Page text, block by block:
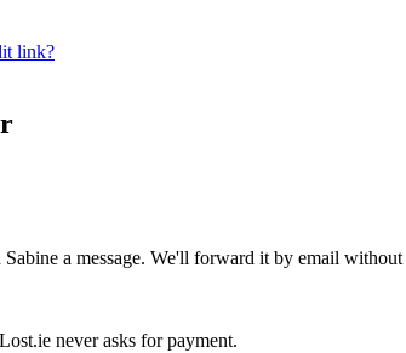
link?
a message. We'll forward it by email
never asks for payment.